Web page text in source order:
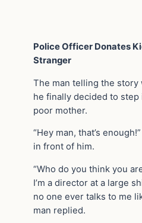
Police Officer Donates
Stranger
The man telling the story
he finally decided to
poor mother.
“Hey man, that’s
in front of him.
“Who do you think you
I’m a director at a large
no one ever talks to me
man replied.